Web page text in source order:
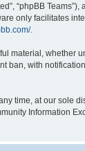
“phpBB
only facilitates
.
material, whether
with
time, at our sole
Information